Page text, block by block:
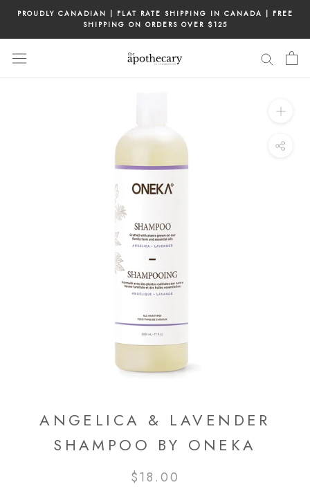
content
PROUDLY CANADIAN | FLAT RATE SHIPPING IN CANADA | FREE
SHIPPING ON ORDERS OVER $125
ANGELICA & LAVENDER
SHAMPOO BY ONEKA
$18.00